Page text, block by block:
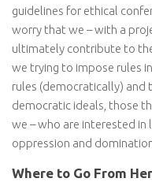
guidelines for ethical
worry that we – with a
ultimately contribute to
we trying to impose rules
rules (democratically) and
democratic ideals, those
we – who are interested
oppression and
Where to Go From